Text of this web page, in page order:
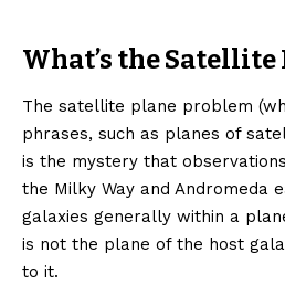
What’s the
The satellite plane problem
phrases, such as planes of
is the mystery that
the Milky Way and Andromeda
galaxies generally within a
is not the plane of the host
to it.